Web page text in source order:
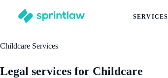
SERVICES
Childcare Services
Legal services for Childcare